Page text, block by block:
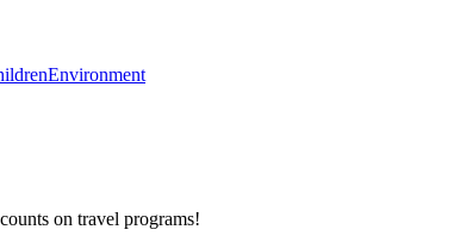
Environment
on travel programs!